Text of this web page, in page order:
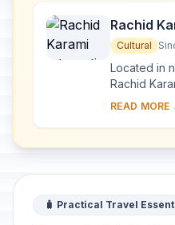
Rachid
Fair-
Cultural
Located in
Rachid
Tripoli was
a 70-h...
READ MORE
🧳 Practical Travel